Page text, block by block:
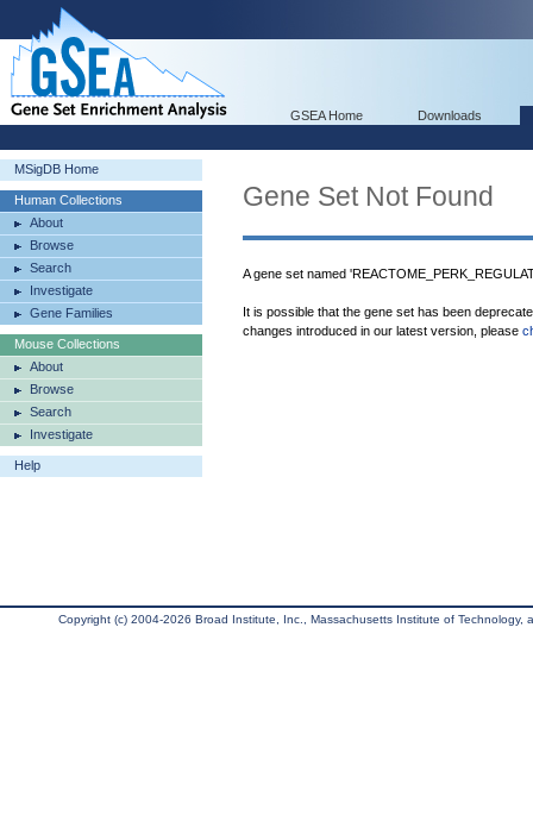
GSEA Home Downloads
MSigDB Home
Human Collections
About
Browse
Search
Investigate
Gene Families
Mouse Collections
About
Browse
Search
Investigate
Help
Gene Set Not Found
A gene set named
It is possible that the gene set has been
changes introduced in our latest version, please
Copyright (c) 2004-2026 Broad Institute, Inc., Massachusetts Institute of Technology,